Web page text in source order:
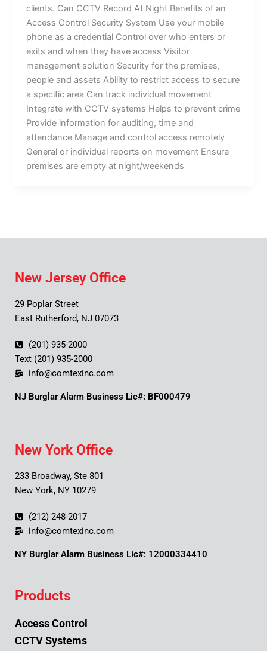
clients. Can CCTV Record At Night Benefits of an
Access Control Security System Use your mobile
phone as a credential Control over who enters or
exits and when they have access Visitor
management solution Security for the premises,
people and assets Ability to restrict access to secure
a specific area Can track individual movement
Integrate with CCTV systems Helps to prevent crime
Provide information for auditing, time and
attendance Manage and control access remotely
General or individual reports on movement Ensure
premises are empty at night/weekends
New Jersey Office
29 Poplar Street
East Rutherford, NJ 07073
(201) 935-2000
Text (201) 935-2000
info@comtexinc.com
NJ Burglar Alarm Business Lic#: BF000479
New York Office
233 Broadway, Ste 801
New York, NY 10279
(212) 248-2017
info@comtexinc.com
NY Burglar Alarm Business Lic#: 12000334410
Products
Access Control
CCTV Systems